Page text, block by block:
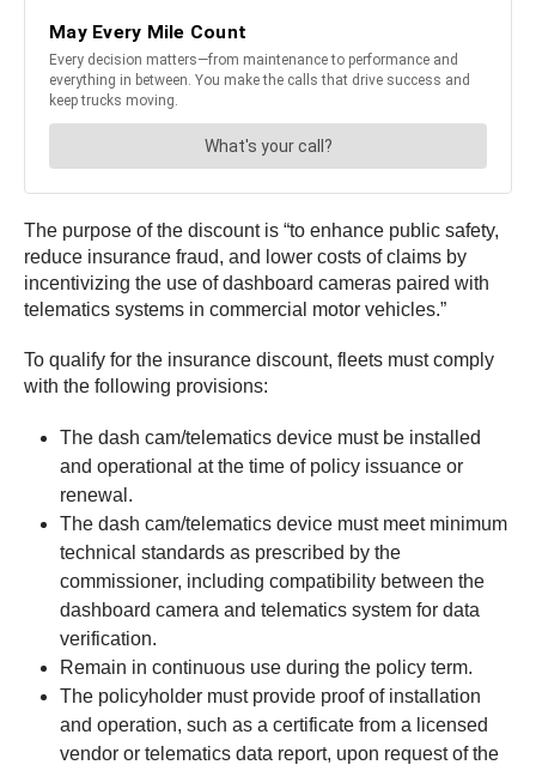
The purpose of the discount is “to enhance public safety,
reduce insurance fraud, and lower costs of claims by
incentivizing the use of dashboard cameras paired with
telematics systems in commercial motor vehicles.”
To qualify for the insurance discount, fleets must comply
with the following provisions:
The dash cam/telematics device must be installed
and operational at the time of policy issuance or
renewal.
The dash cam/telematics device must meet minimum
technical standards as prescribed by the
commissioner, including compatibility between the
dashboard camera and telematics system for data
verification.
Remain in continuous use during the policy term.
The policyholder must provide proof of installation
and operation, such as a certificate from a licensed
vendor or telematics data report, upon request of the